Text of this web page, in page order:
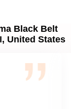
Black Belt
United States